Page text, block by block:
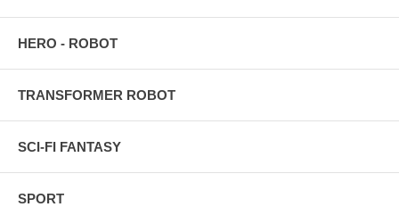
HERO - ROBOT
TRANSFORMER ROBOT
SCI-FI FANTASY
SPORT